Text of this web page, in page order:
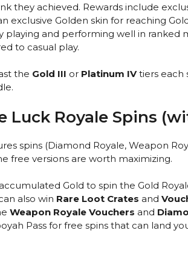
they achieved. Rewards include
exclusive Golden skin for reaching
playing and performing well in ranked
to casual play.
the Gold III or Platinum IVtiers each
Luck Royale Spins
spins (Diamond Royale, Weapon
free versions are worth maximizing.
Gold to spin the Gold
also win Rare Loot Crates and
Weapon Royale Vouchers and
Pass for free spins that can land